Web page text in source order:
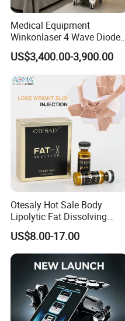
Medical Equipment
Winkonlaser 4 Wave Diode
Laser Hair Removal
Machine for Clinics
US$3,400.00-3,900.00
Otesaly Hot Sale Body
Lipolytic Fat Dissolving
Mesotherapy Solution
Injection
US$8.00-17.00